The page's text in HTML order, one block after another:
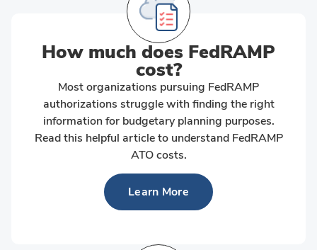
How much does FedRAMP
cost?
Most organizations pursuing FedRAMP
authorizations struggle with finding the right
information for budgetary planning purposes.
Read this helpful article to understand FedRAMP
ATO costs.
Learn More